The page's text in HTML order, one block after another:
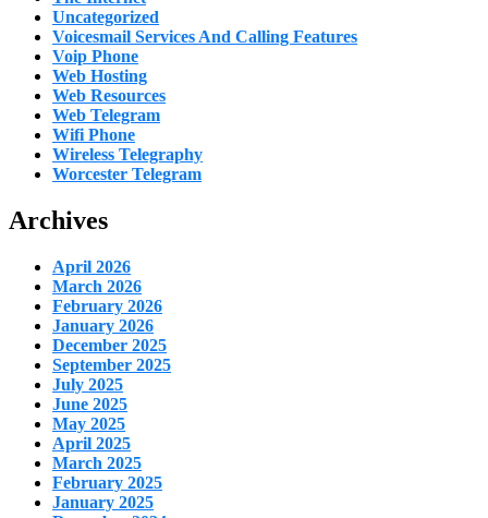
Uncategorized
Voicesmail Services And Calling Features
Voip Phone
Web Hosting
Web Resources
Web Telegram
Wifi Phone
Wireless Telegraphy
Worcester Telegram
Archives
April 2026
March 2026
February 2026
January 2026
December 2025
September 2025
July 2025
June 2025
May 2025
April 2025
March 2025
February 2025
January 2025